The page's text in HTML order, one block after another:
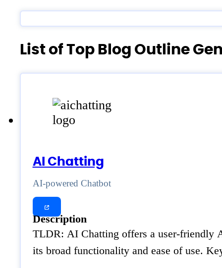
List of Top Blog Outline
AI Chatting
AI-powered Chatbot
Description
TLDR: AI Chatting offers a user-friendly
its broad functionality and ease of use.